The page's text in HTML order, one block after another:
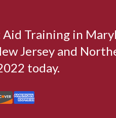
Training in
Jersey and
today.